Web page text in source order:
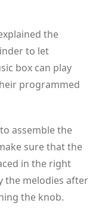
the
to let
box can play
programmed
assemble the
sure that the
in the right
the melodies after
the knob.